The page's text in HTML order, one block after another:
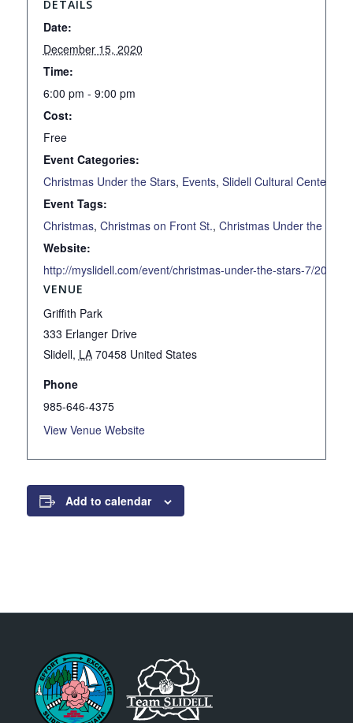
DETAILS
Date:
December 15, 2020
Time:
6:00 pm - 9:00 pm
Cost:
Free
Event Categories:
Christmas Under the Stars, Events, Slidell Cultural Center
Event Tags:
Christmas, Christmas on Front St., Christmas Under the Stars
Website:
http://myslidell.com/event/christmas-under-the-stars-7/2020-
VENUE
Griffith Park
333 Erlanger Drive
Slidell, LA 70458 United States
Phone
985-646-4375
View Venue Website
Add to calendar